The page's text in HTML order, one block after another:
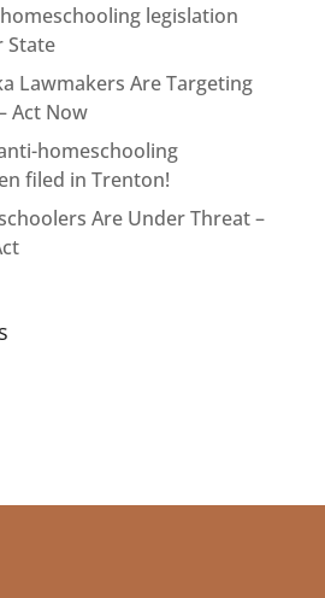
legislation
State
Lawmakers Are Targeting
Act Now
homeschooling
filed in Trenton!
Are Under Threat –